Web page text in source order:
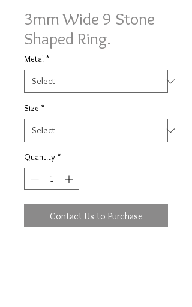
3mm Wide 9 Stone
Shaped Ring.
Metal *
Size *
Quantity *
Contact Us to Purchase